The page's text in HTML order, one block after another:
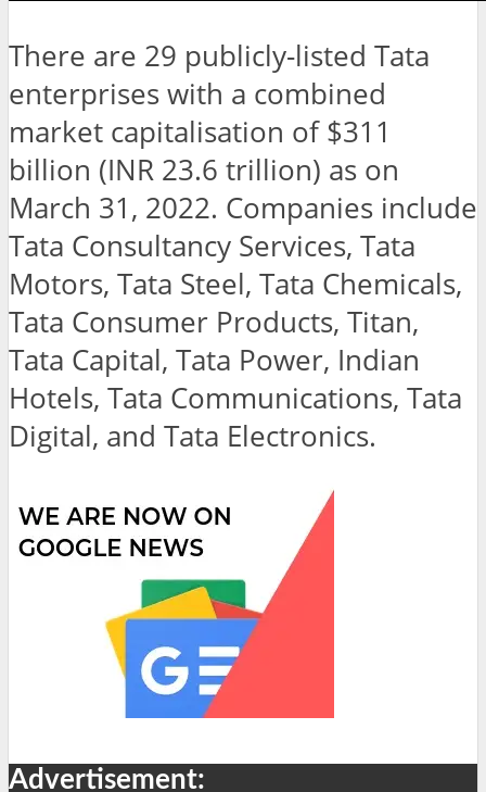
There are 29 publicly-listed Tata
enterprises with a combined
market capitalisation of $311
billion (INR 23.6 trillion) as on
March 31, 2022. Companies include
Tata Consultancy Services, Tata
Motors, Tata Steel, Tata Chemicals,
Tata Consumer Products, Titan,
Tata Capital, Tata Power, Indian
Hotels, Tata Communications, Tata
Digital, and Tata Electronics.
Advertisement: